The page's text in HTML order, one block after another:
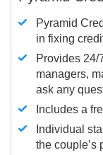
Pyramid
in fixing
Provides 24/
managers,
ask any
Includes a
Individual
the couple’s